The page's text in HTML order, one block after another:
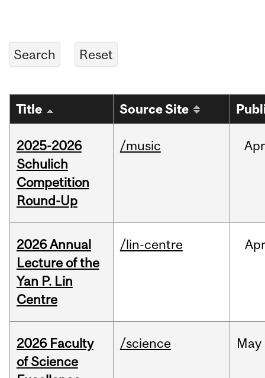
Title Source Site
2025-2026
Schulich
Competition
Round-Up
/music Apr
2026 Annual
Lecture of the
Yan P. Lin
Centre
/lin-centre
2026 Faculty
of Science
/science May